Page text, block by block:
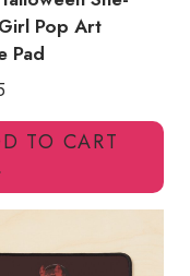
Pop Art
Pad
TO CART